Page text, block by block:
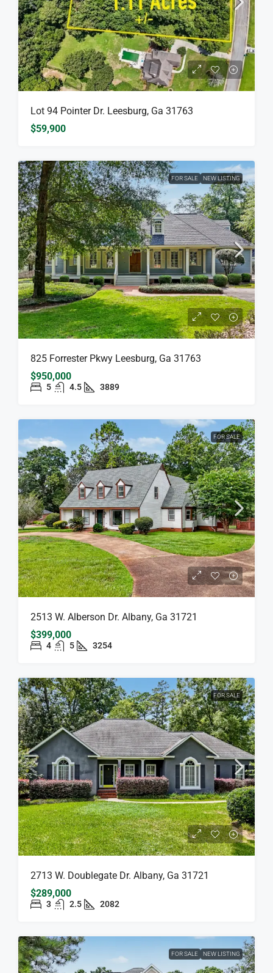
Lot 94 Pointer Dr. Leesburg, Ga 31763
$59,900
FOR SALE NEW LISTING
825 Forrester Pkwy Leesburg, Ga 31763
$950,000
5 4.5 3889
FOR SALE
2513 W. Alberson Dr. Albany, Ga 31721
$399,000
4 5 3254
FOR SALE
2713 W. Doublegate Dr. Albany, Ga 31721
$289,000
3 2.5 2082
FOR SALE NEW LISTING